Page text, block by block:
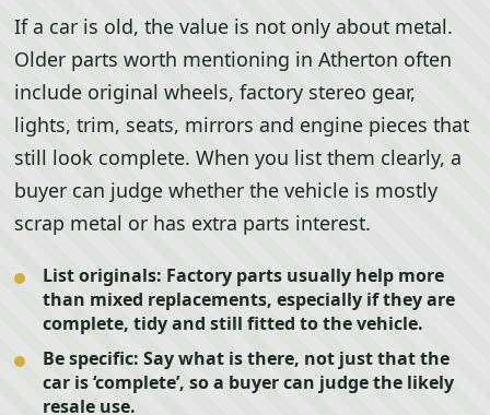
If a car is old, the value is not only about metal.
Older parts worth mentioning in Atherton often
include original wheels, factory stereo gear,
lights, trim, seats, mirrors and engine pieces that
still look complete. When you list them clearly, a
buyer can judge whether the vehicle is mostly
scrap metal or has extra parts interest.
List originals: Factory parts usually help more
than mixed replacements, especially if they are
complete, tidy and still fitted to the vehicle.
Be specific: Say what is there, not just that the
car is ‘complete’, so a buyer can judge the likely
resale use.